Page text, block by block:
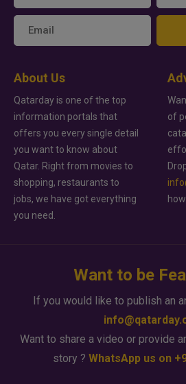
About Us
Qatarday is one of the top
information portals that
offers you every single detail
you want to know about
Qatar. Right from movies to
shopping, restaurants to
jobs, we have got everything
you need.
of
how.
Want to be
If you would like to publish an
Want to share a video or provide
story ? WhatsApp us on